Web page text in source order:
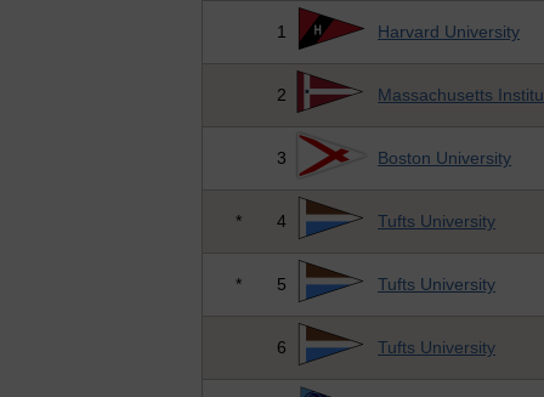
1 Harvard University
2 Massachusetts
3 Boston University
* 4 Tufts University
* 5 Tufts University
6 Tufts University